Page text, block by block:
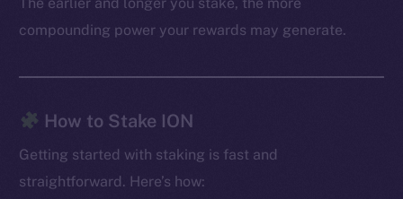
compounding power your rewards may generate.
How to Stake ION
Getting started with staking is fast and
straightforward. Here’s how: